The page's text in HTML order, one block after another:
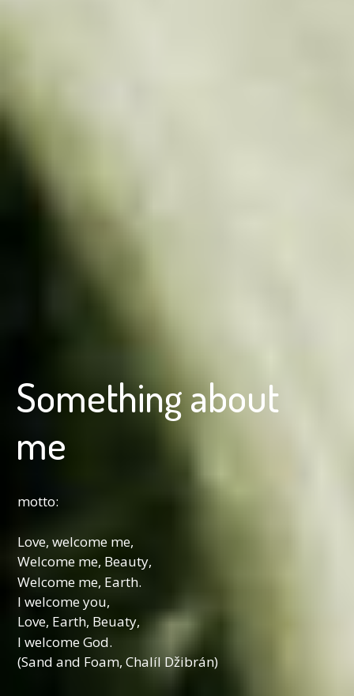
Something about
me
motto:
Love, welcome me,
Welcome me, Beauty,
Welcome me, Earth.
I welcome you,
Love, Earth, Beuaty,
I welcome God.
(Sand and Foam, Chalíl Džibrán)